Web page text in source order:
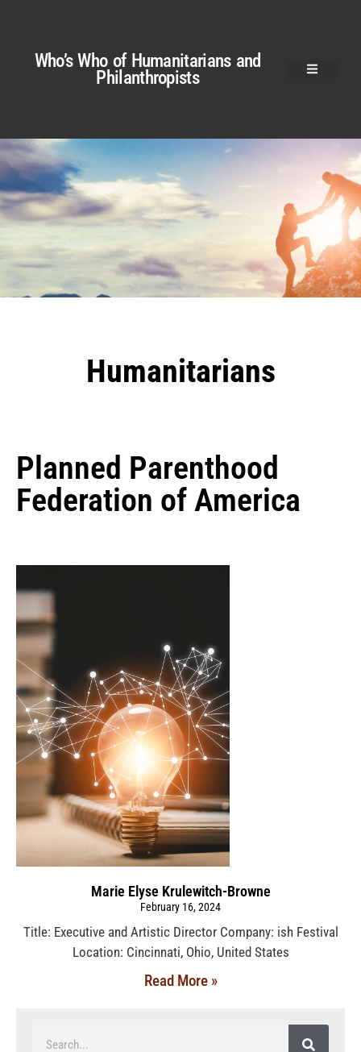
Who’s Who of Humanitarians and
Philanthropists
Humanitarians
Planned Parenthood
Federation of America
Marie Elyse Krulewitch-Browne
February 16, 2024
Title: Executive and Artistic Director Company: ish Festival
Location: Cincinnati, Ohio, United States
Read More »